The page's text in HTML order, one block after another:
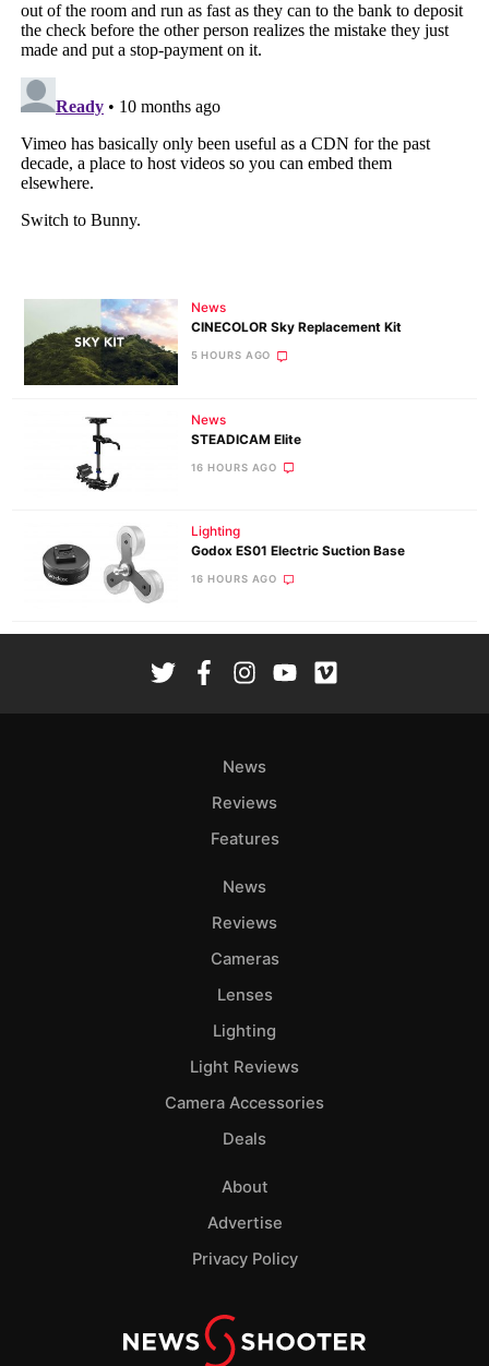
News
CINECOLOR Sky Replacement Kit
5 HOURS AGO
News
STEADICAM Elite
16 HOURS AGO
Lighting
Godox ES01 Electric Suction Base
16 HOURS AGO
News
Reviews
Features
News
Reviews
Cameras
Lenses
Lighting
Light Reviews
Camera Accessories
Deals
About
Advertise
Privacy Policy